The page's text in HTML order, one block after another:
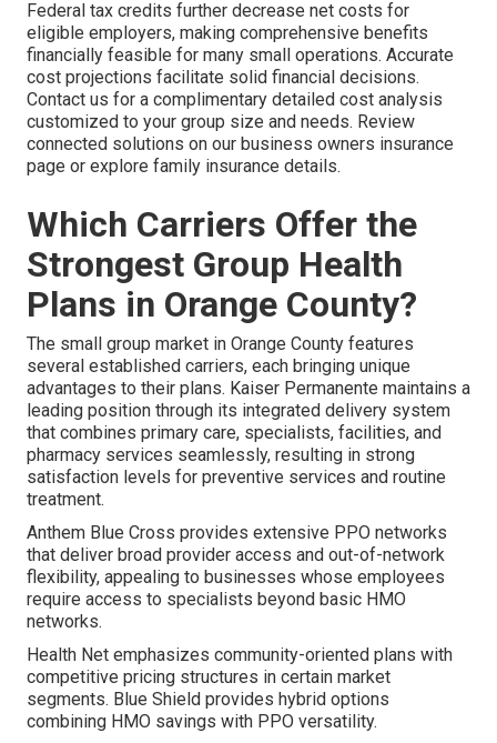
Federal tax credits further decrease net costs for
eligible employers, making comprehensive benefits
financially feasible for many small operations. Accurate
cost projections facilitate solid financial decisions.
Contact us for a complimentary detailed cost analysis
customized to your group size and needs. Review
connected solutions on our business owners insurance
page or explore family insurance details.
Which Carriers Offer the
Strongest Group Health
Plans in Orange County?
The small group market in Orange County features
several established carriers, each bringing unique
advantages to their plans. Kaiser Permanente maintains a
leading position through its integrated delivery system
that combines primary care, specialists, facilities, and
pharmacy services seamlessly, resulting in strong
satisfaction levels for preventive services and routine
treatment.
Anthem Blue Cross provides extensive PPO networks
that deliver broad provider access and out-of-network
flexibility, appealing to businesses whose employees
require access to specialists beyond basic HMO
networks.
Health Net emphasizes community-oriented plans with
competitive pricing structures in certain market
segments. Blue Shield provides hybrid options
combining HMO savings with PPO versatility.